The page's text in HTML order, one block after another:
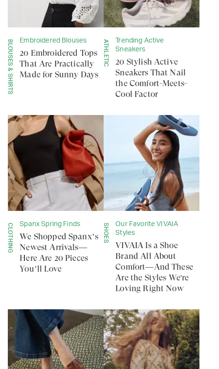
BLOUSES & SHIRTS Embroidered Blouses
20 Embroidered Tops
That Are Practically
Made for Sunny Days
ATHLETIC
Trending Active
Sneakers
20 Stylish Active
Sneakers That Nail
the Comfort-Meets-
Cool Factor
CLOTHING Spanx Spring Finds
We Shopped Spanx’s
Newest Arrivals—
Here Are 20 Pieces
You’ll Love
SHOES
Our Favorite VIVAIA
Styles
VIVAIA Is a Shoe
Brand All About
Comfort—And These
Are the Styles We're
Loving Right Now